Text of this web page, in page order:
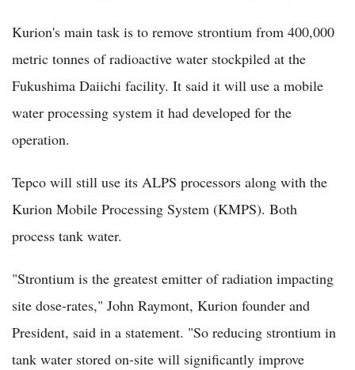
Kurion's main task is to remove strontium from 400,000
metric tonnes of radioactive water stockpiled at the
Fukushima Daiichi facility. It said it will use a mobile
water processing system it had developed for the
operation.
Tepco will still use its ALPS processors along with the
Kurion Mobile Processing System (KMPS). Both
process tank water.
"Strontium is the greatest emitter of radiation impacting
site dose-rates," John Raymont, Kurion founder and
President, said in a statement. "So reducing strontium in
tank water stored on-site will significantly improve